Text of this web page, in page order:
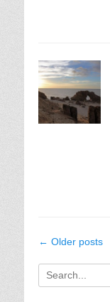
Post
navigation
← Older posts
Search
for: